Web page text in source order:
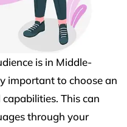
is in Middle-
important to choose an
This can
through your